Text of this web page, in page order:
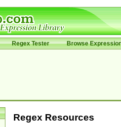
Regex Tester Browse
Regex Resources